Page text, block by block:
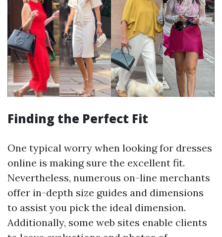
Finding the Perfect Fit
One typical worry when looking for dresses
online is making sure the excellent fit.
Nevertheless, numerous on-line merchants
offer in-depth size guides and dimensions
to assist you pick the ideal dimension.
Additionally, some web sites enable clients